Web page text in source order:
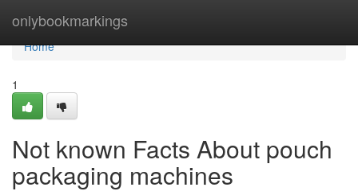
onlybookmarkings
Home
Home
1
Not known Facts About pouch
packaging machines